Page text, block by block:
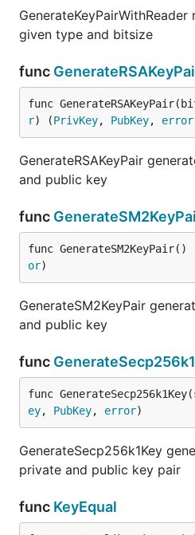
given type and bitsize
func
func
r) (PrivKey, PubKey, error
GenerateRSAKeyPair
and public key
func
func GenerateSM2KeyPair()
or)
GenerateSM2KeyPair
and public key
func
func
ey, PubKey, error)
GenerateSecp256k1Key
private and public key pair
func KeyEqual